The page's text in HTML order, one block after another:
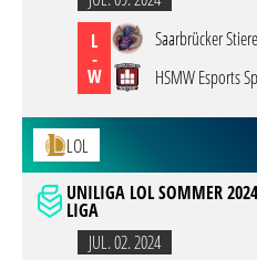
L
-
W
Saarbrücker Stiere
HSMW Esports
LOL
UNILIGA LOL SOMMER
LIGA
JUL. 02. 2024